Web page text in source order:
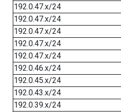
192.0.47.x/24
192.0.47.x/24
192.0.47.x/24
192.0.47.x/24
192.0.47.x/24
192.0.46.x/24
192.0.45.x/24
192.0.43.x/24
192.0.39.x/24